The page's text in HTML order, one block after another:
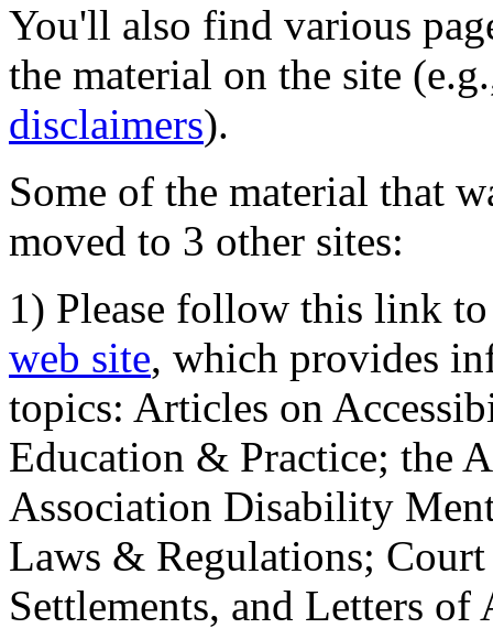
You'll also find various
the material on the site
disclaimers).
Some of the material that
moved to 3 other sites:
1) Please follow this link
web site, which provides
topics: Articles on
Education & Practice; the
Association Disability
Laws & Regulations;
Settlements, and Letters